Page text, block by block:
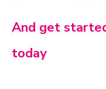
And get
today